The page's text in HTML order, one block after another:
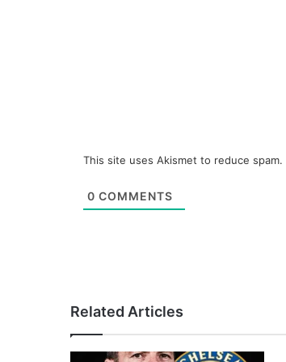
This site uses Akismet to reduce spam.
0 COMMENTS
Related Articles